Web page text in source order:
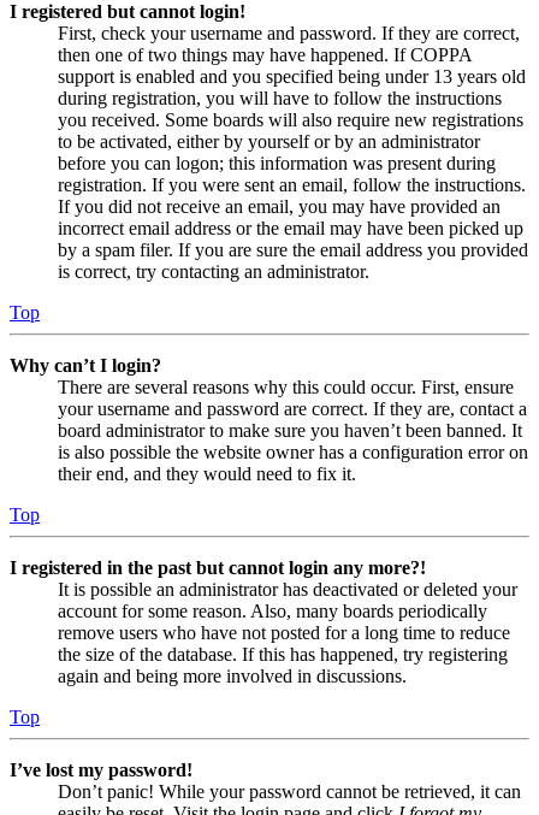
I registered but cannot login!
First, check your username and password. If they are correct,
then one of two things may have happened. If COPPA
support is enabled and you specified being under 13 years old
during registration, you will have to follow the instructions
you received. Some boards will also require new registrations
to be activated, either by yourself or by an administrator
before you can logon; this information was present during
registration. If you were sent an email, follow the instructions.
If you did not receive an email, you may have provided an
incorrect email address or the email may have been picked up
by a spam filer. If you are sure the email address you provided
is correct, try contacting an administrator.
Top
Why can’t I login?
There are several reasons why this could occur. First, ensure
your username and password are correct. If they are, contact a
board administrator to make sure you haven’t been banned. It
is also possible the website owner has a configuration error on
their end, and they would need to fix it.
Top
I registered in the past but cannot login any more?!
It is possible an administrator has deactivated or deleted your
account for some reason. Also, many boards periodically
remove users who have not posted for a long time to reduce
the size of the database. If this has happened, try registering
again and being more involved in discussions.
Top
I’ve lost my password!
Don’t panic! While your password cannot be retrieved, it can